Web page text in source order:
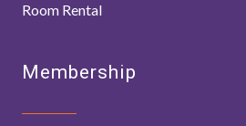
Room Rental
Membership